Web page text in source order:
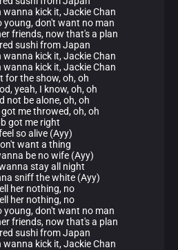
kick it, Jackie Chan
young, don't want no man
friends, now that's a plan
sushi from Japan
kick it, Jackie Chan
kick it, Jackie Chan
for the show, oh, oh
yeah, I know, oh, oh
not be alone, oh, oh
me throwed, oh, oh
got me right
so alive (Ayy)
want a thing
be no wife (Ayy)
stay all night
sniff the white (Ayy)
her nothing, no
her nothing, no
young, don't want no man
friends, now that's a plan
sushi from Japan
kick it, Jackie Chan